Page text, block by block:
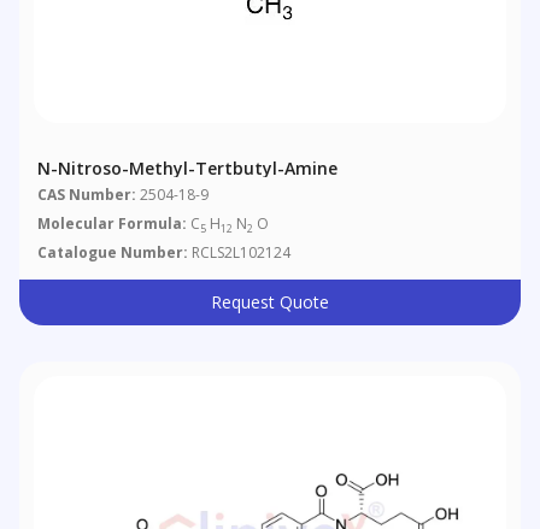
N-Nitroso-Methyl-Tertbutyl-Amine
CAS Number: 2504-18-9
Molecular Formula: C5 H12 N2 O
Catalogue Number: RCLS2L102124
Request Quote